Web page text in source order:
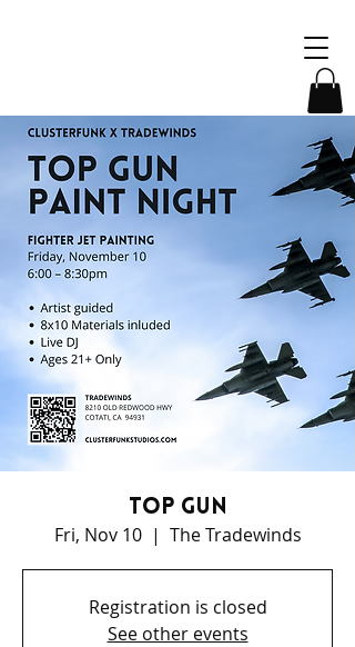
Top Gun
Fri, Nov 10
  |
The Tradewinds
Registration is closed
See other events